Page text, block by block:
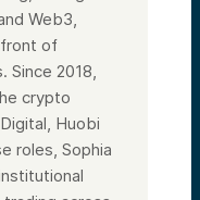
Web3,
of
Since 2018,
crypto
Huobi
roles, Sophia